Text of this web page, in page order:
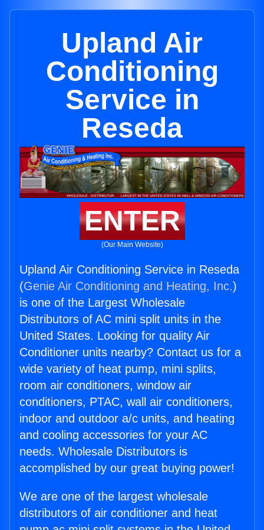
Upland Air
Conditioning
Service in
Reseda
ENTER
(Our Main Website)
Upland Air Conditioning Service in Reseda
(Genie Air Conditioning and Heating, Inc.)
is one of the Largest Wholesale
Distributors of AC mini split units in the
United States. Looking for quality Air
Conditioner units nearby? Contact us for a
wide variety of heat pump, mini splits,
room air conditioners, window air
conditioners, PTAC, wall air conditioners,
indoor and outdoor a/c units, and heating
and cooling accessories for your AC
needs. Wholesale Distributors is
accomplished by our great buying power!
We are one of the largest wholesale
distributors of air conditioner and heat